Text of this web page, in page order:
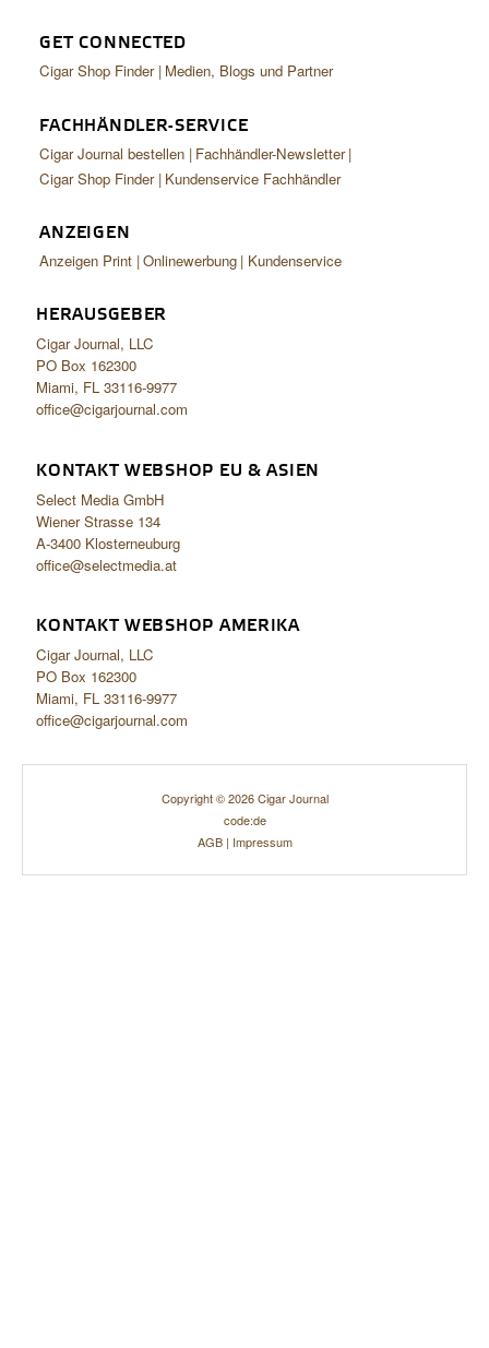
GET CONNECTED
Cigar Shop Finder Medien, Blogs und Partner
FACHHÄNDLER-SERVICE
Cigar Journal bestellen Fachhändler-Newsletter
Cigar Shop Finder Kundenservice Fachhändler
ANZEIGEN
Anzeigen Print Onlinewerbung Kundenservice
HERAUSGEBER
Cigar Journal, LLC
PO Box 162300
Miami, FL 33116-9977
office@cigarjournal.com
KONTAKT WEBSHOP EU & ASIEN
Select Media GmbH
Wiener Strasse 134
A-3400 Klosterneuburg
office@selectmedia.at
KONTAKT WEBSHOP AMERIKA
Cigar Journal, LLC
PO Box 162300
Miami, FL 33116-9977
office@cigarjournal.com
Copyright © 2026 Cigar Journal
code:de
AGB| Impressum